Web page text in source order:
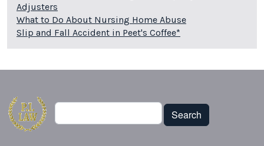
Adjusters
What to Do About Nursing Home Abuse
Slip and Fall Accident in Peet's Coffee*
Search
Search